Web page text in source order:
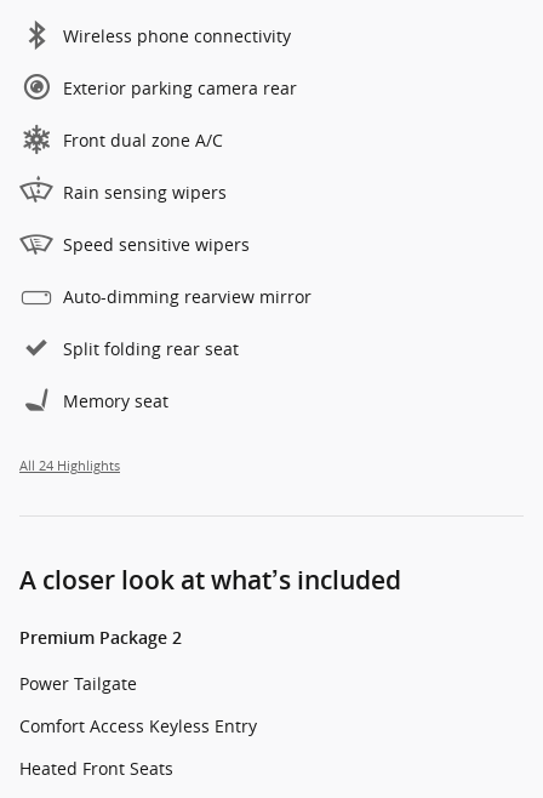
Wireless phone connectivity
Exterior parking camera rear
Front dual zone A/C
Rain sensing wipers
Speed sensitive wipers
Auto-dimming rearview mirror
Split folding rear seat
Memory seat
All 24 Highlights
A closer look at what’s included
Premium Package 2
Power Tailgate
Comfort Access Keyless Entry
Heated Front Seats